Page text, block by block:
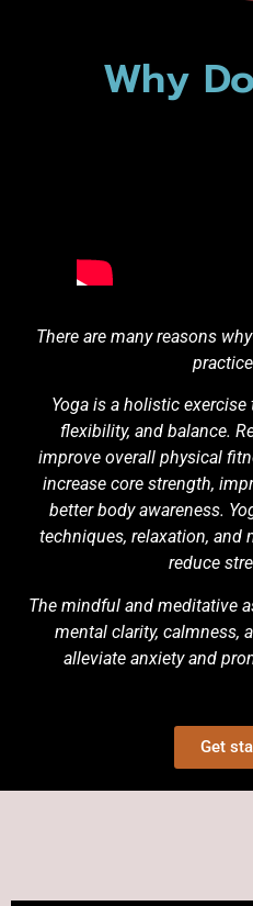
Why
There are many reasons
Yoga is a holistic
flexibility, and balance.
improve overall physical
increase core strength,
better body awareness.
techniques, relaxation, and
reduce
The mindful and meditative
mental clarity, calmness,
alleviate anxiety and
Get